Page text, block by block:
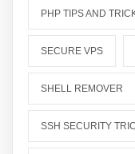
PHP TIPS AND
SECURE VPS
SHELL REMOVER
SSH SECURITY